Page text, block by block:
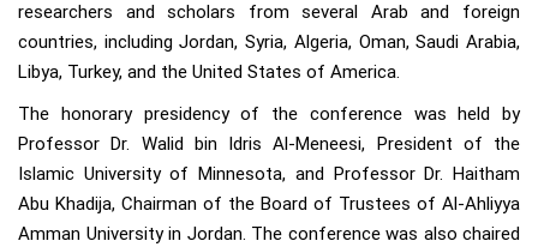
researchers and scholars from several Arab and foreign
countries, including Jordan, Syria, Algeria, Oman, Saudi Arabia,
Libya, Turkey, and the United States of America.
The honorary presidency of the conference was held by
Professor Dr. Walid bin Idris Al-Meneesi, President of the
Islamic University of Minnesota, and Professor Dr. Haitham
Abu Khadija, Chairman of the Board of Trustees of Al-Ahliyya
Amman University in Jordan. The conference was also chaired